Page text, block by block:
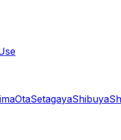
OtaSetagayaShibuya